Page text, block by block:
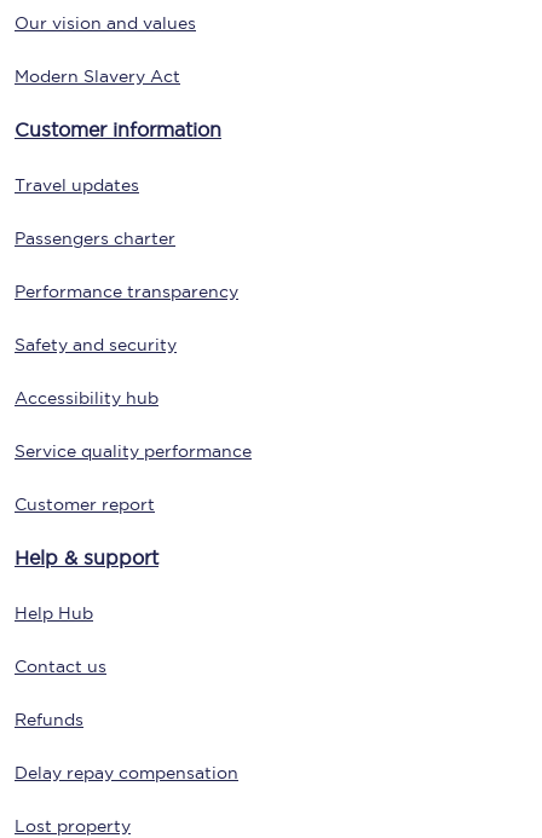
Our vision and values
Modern Slavery Act
Customer information
Travel updates
Passengers charter
Performance transparency
Safety and security
Accessibility hub
Service quality performance
Customer report
Help & support
Help Hub
Contact us
Refunds
Delay repay compensation
Lost property